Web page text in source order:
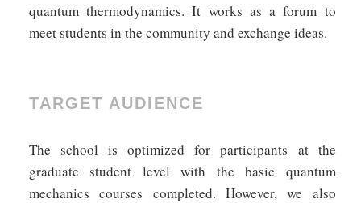
quantum thermodynamics. It works as a forum to
meet students in the community and exchange ideas.
TARGET AUDIENCE
The school is optimized for participants at the
graduate student level with the basic quantum
mechanics courses completed. However, we also